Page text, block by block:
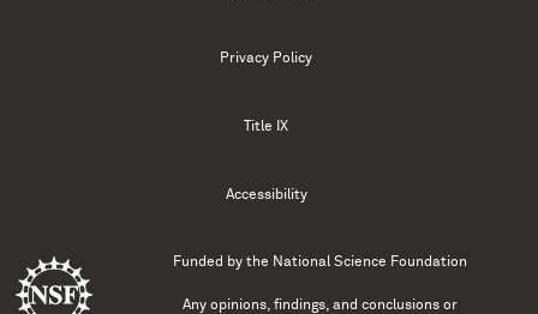
Privacy Policy
Title IX
Accessibility
Funded by the National Science Foundation
Any opinions, findings, and conclusions or